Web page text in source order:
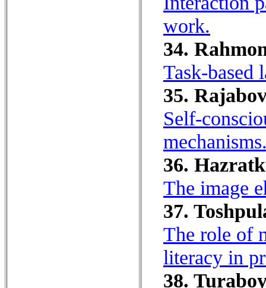
work.
34.
Task-based
35.
Self-
36.
The image
37.
The role of
literacy in
38.